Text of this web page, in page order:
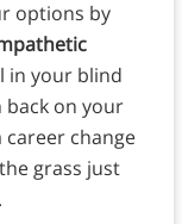
options by
in your blind
back on your
career change
grass just